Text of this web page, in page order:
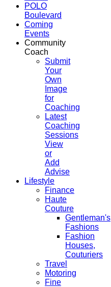
POLO
Boulevard
Coming
Events
Community
Coach
Submit
Your
Own
Image
for
Coaching
Latest
Coaching
Sessions
View
or
Add
Advise
Lifestyle
Finance
Haute
Couture
Gentleman's
Fashions
Fashion
Houses,
Couturiers
Travel
Motoring
Fine